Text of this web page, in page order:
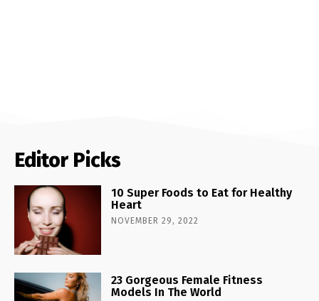
Editor Picks
10 Super Foods to Eat for Healthy
Heart
NOVEMBER 29, 2022
23 Gorgeous Female Fitness
Models In The World